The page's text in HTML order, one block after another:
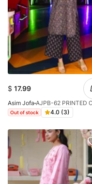
$ 17.99
Asim Jofa
Out of stock 4.0 (3)